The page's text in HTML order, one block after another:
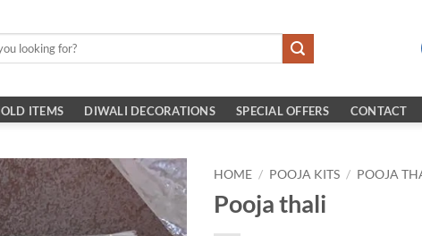
ITEMS DIWALI DECORATIONS SPECIAL OFFERS CONTACT
HOME / POOJA KITS / POOJA
Pooja thali